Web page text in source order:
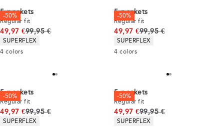
-50%
5-pockets
Regular fit
49,97 €Original price
99,95 €
Product attributes
SUPERFLEX
4 colors
-50%
5-pockets
Regular fit
49,97 €Original price
99,95 €
Product attributes
SUPERFLEX
4 colors
-50%
5-pockets
Regular fit
49,97 €Original price
99,95 €
Product attributes
SUPERFLEX
-50%
5-pockets
Regular fit
49,97 €Original price
99,95 €
Product attributes
SUPERFLEX